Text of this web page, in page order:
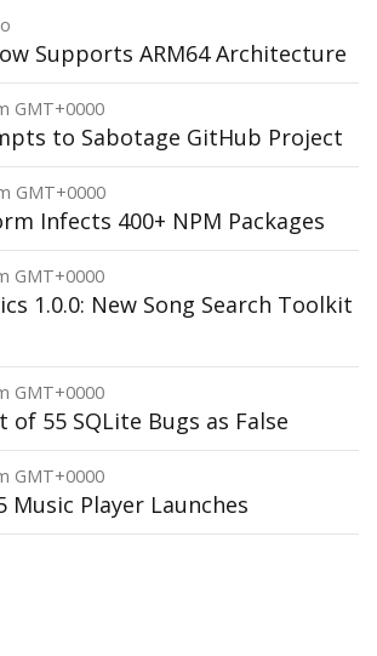
Supports ARM64 Architecture
GMT+0000
to Sabotage GitHub Project
GMT+0000
Infects 400+ NPM Packages
GMT+0000
1.0.0: New Song Search Toolkit
GMT+0000
of 55 SQLite Bugs as False
GMT+0000
Music Player Launches